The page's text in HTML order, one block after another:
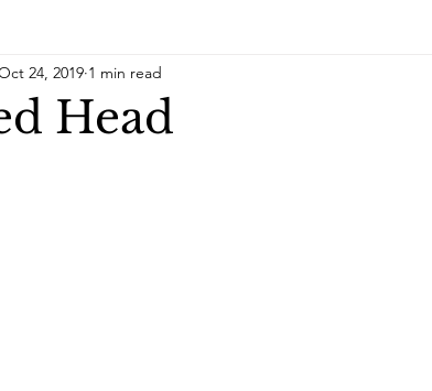
Haute Fashion
Head
24, 2019 1 min read